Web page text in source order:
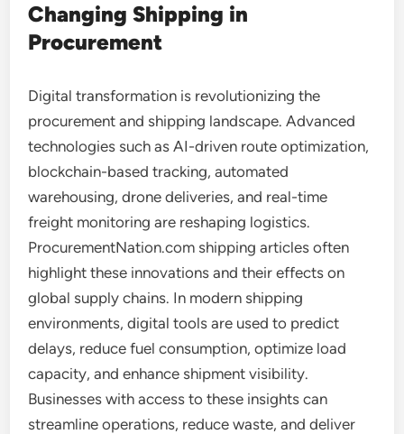
Changing Shipping in
Procurement
Digital transformation is revolutionizing the
procurement and shipping landscape. Advanced
technologies such as AI-driven route optimization,
blockchain-based tracking, automated
warehousing, drone deliveries, and real-time
freight monitoring are reshaping logistics.
ProcurementNation.com shipping articles often
highlight these innovations and their effects on
global supply chains. In modern shipping
environments, digital tools are used to predict
delays, reduce fuel consumption, optimize load
capacity, and enhance shipment visibility.
Businesses with access to these insights can
streamline operations, reduce waste, and deliver